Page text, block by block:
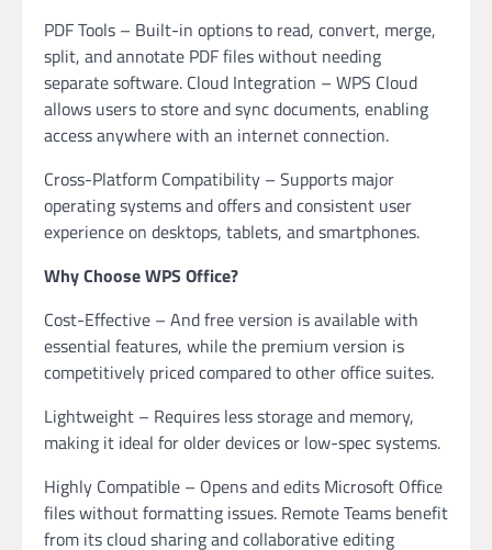
PDF Tools – Built-in options to read, convert, merge,
split, and annotate PDF files without needing
separate software. Cloud Integration – WPS Cloud
allows users to store and sync documents, enabling
access anywhere with an internet connection.
Cross-Platform Compatibility – Supports major
operating systems and offers and consistent user
experience on desktops, tablets, and smartphones.
Why Choose WPS Office?
Cost-Effective – And free version is available with
essential features, while the premium version is
competitively priced compared to other office suites.
Lightweight – Requires less storage and memory,
making it ideal for older devices or low-spec systems.
Highly Compatible – Opens and edits Microsoft Office
files without formatting issues. Remote Teams benefit
from its cloud sharing and collaborative editing